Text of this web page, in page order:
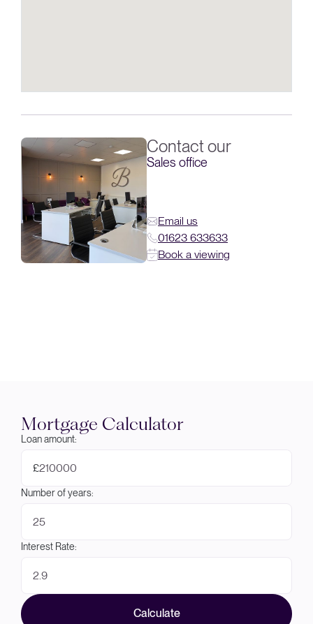
Contact our
Sales office
Email us
01623 633633
Book a viewing
Mortgage Calculator
Loan amount:
£
Number of years:
Interest Rate:
Calculate